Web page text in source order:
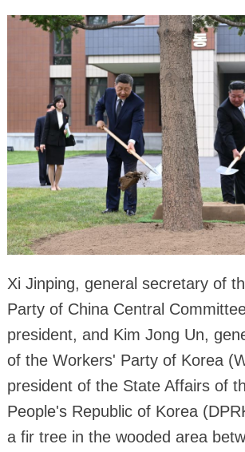
Xi Jinping, general secretary of
Party of China Central
president, and Kim Jong Un,
of the Workers' Party of Korea
president of the State Affairs of
People's Republic of Korea
a fir tree in the wooded area